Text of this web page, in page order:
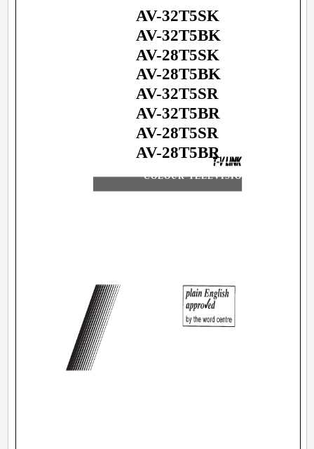
COLOUR TELEVISION
AV-32T5SK
AV-32T5BK
AV-28T5SK
AV-28T5BK
AV-32T5SR
AV-32T5BR
AV-28T5SR
AV-28T5BR